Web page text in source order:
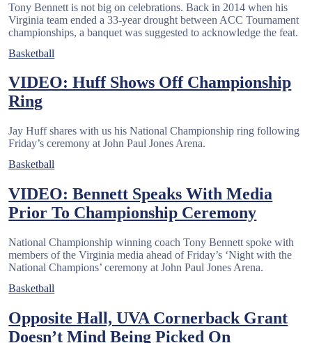
Tony Bennett is not big on celebrations. Back in 2014 when his
Virginia team ended a 33-year drought between ACC Tournament
championships, a banquet was suggested to acknowledge the feat.
Basketball
VIDEO: Huff Shows Off Championship
Ring
Jay Huff shares with us his National Championship ring following
Friday’s ceremony at John Paul Jones Arena.
Basketball
VIDEO: Bennett Speaks With Media
Prior To Championship Ceremony
National Championship winning coach Tony Bennett spoke with
members of the Virginia media ahead of Friday’s ‘Night with the
National Champions’ ceremony at John Paul Jones Arena.
Basketball
Opposite Hall, UVA Cornerback Grant
Doesn’t Mind Being Picked On